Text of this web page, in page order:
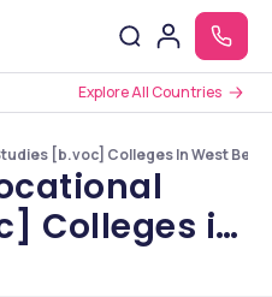
Explore All Countries
[b.voc] Colleges In West
Colleges in